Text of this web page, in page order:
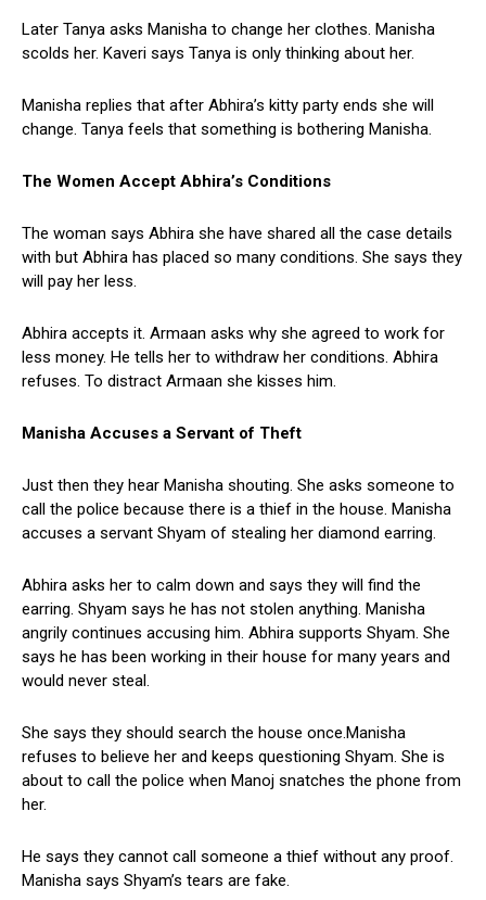
Later Tanya asks Manisha to change her clothes. Manisha
scolds her. Kaveri says Tanya is only thinking about her.
Manisha replies that after Abhira’s kitty party ends she will
change. Tanya feels that something is bothering Manisha.
The Women Accept Abhira’s Conditions
The woman says Abhira she have shared all the case details
with but Abhira has placed so many conditions. She says they
will pay her less.
Abhira accepts it. Armaan asks why she agreed to work for
less money. He tells her to withdraw her conditions. Abhira
refuses. To distract Armaan she kisses him.
Manisha Accuses a Servant of Theft
Just then they hear Manisha shouting. She asks someone to
call the police because there is a thief in the house. Manisha
accuses a servant Shyam of stealing her diamond earring.
Abhira asks her to calm down and says they will find the
earring. Shyam says he has not stolen anything. Manisha
angrily continues accusing him. Abhira supports Shyam. She
says he has been working in their house for many years and
would never steal.
She says they should search the house once.Manisha
refuses to believe her and keeps questioning Shyam. She is
about to call the police when Manoj snatches the phone from
her.
He says they cannot call someone a thief without any proof.
Manisha says Shyam’s tears are fake.